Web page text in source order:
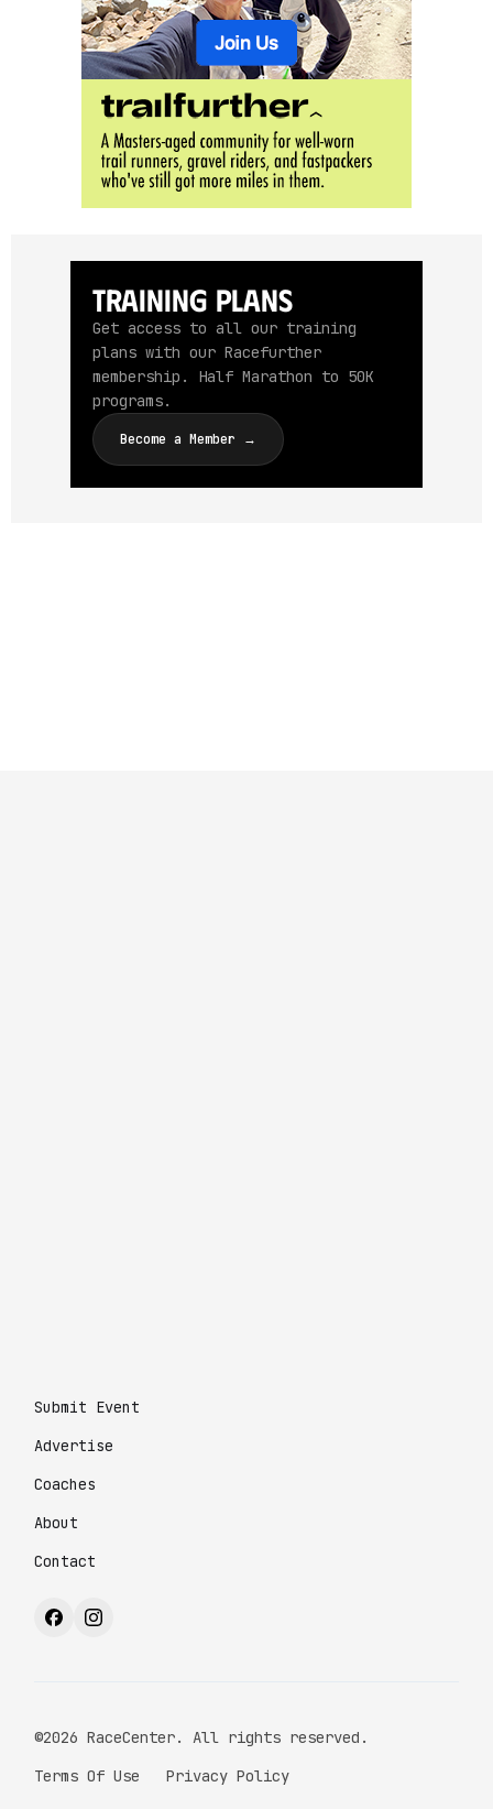
Training Plans
Get access to all our training
plans with our Racefurther
membership. Half Marathon to 50K
programs.
Become a Member →
Submit Event
Advertise
Coaches
About
Contact
©2026 RaceCenter. All rights reserved.
Terms Of Use
Privacy Policy